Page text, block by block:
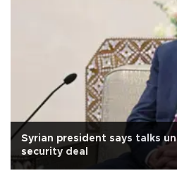
Syrian president says talks
security deal